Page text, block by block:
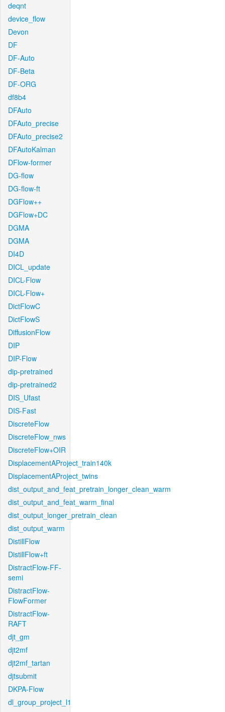
deqnt
device_flow
Devon
DF
DF-Auto
DF-Beta
DF-ORG
df8b4
DFAuto
DFAuto_precise
DFAuto_precise2
DFAutoKalman
DFlow-former
DG-flow
DG-flow-ft
DGFlow++
DGFlow+DC
DGMA
DGMA
DI4D
DICL_update
DICL-Flow
DICL-Flow+
DictFlowC
DictFlowS
DiffusionFlow
DIP
DIP-Flow
dip-pretrained
dip-pretrained2
DIS_Ufast
DIS-Fast
DiscreteFlow
DiscreteFlow_nws
DiscreteFlow+OIR
DisplacementAProject_train140k
DisplacementAProject_twins
dist_output_and_feat_pretrain_longer_clean_warm
dist_output_and_feat_warm_final
dist_output_longer_pretrain_clean
dist_output_warm
DistillFlow
DistillFlow+ft
DistractFlow-FF-
semi
DistractFlow-
FlowFormer
DistractFlow-
RAFT
djt_gm
djt2mf
djt2mf_tartan
djtsubmit
DKPA-Flow
dl_group_project_l1